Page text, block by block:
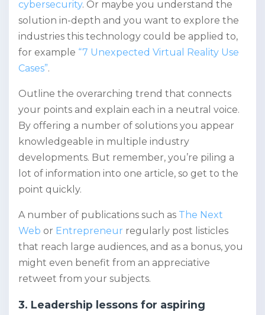
cybersecurity. Or maybe you understand the
solution in-depth and you want to explore the
industries this technology could be applied to,
for example “7 Unexpected Virtual Reality Use
Cases”.
Outline the overarching trend that connects
your points and explain each in a neutral voice.
By offering a number of solutions you appear
knowledgeable in multiple industry
developments. But remember, you’re piling a
lot of information into one article, so get to the
point quickly.
A number of publications such as The Next
Web or Entrepreneur regularly post listicles
that reach large audiences, and as a bonus, you
might even benefit from an appreciative
retweet from your subjects.
3. Leadership lessons for aspiring